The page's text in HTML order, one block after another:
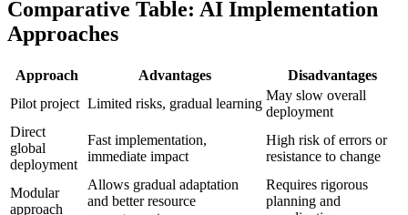
Comparative Table: AI Implementation
Approaches
Approach Advantages
Disadvantages
Pilot project Limited risks, gradual learning
May slow overall
deployment
Direct
global
deployment
Fast implementation,
immediate impact
High risk of errors or
resistance to change
Modular
approach
Allows gradual adaptation
and better resource
Requires rigorous
planning and